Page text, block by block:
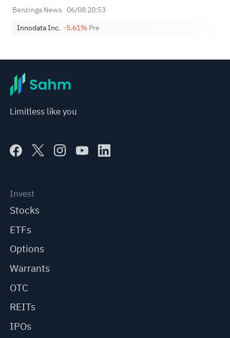
Benzinga News 06/08 20:53
Innodata Inc. -5.61% Pre
Limitless like you
Invest
Stocks
ETFs
Options
Warrants
OTC
REITs
IPOs